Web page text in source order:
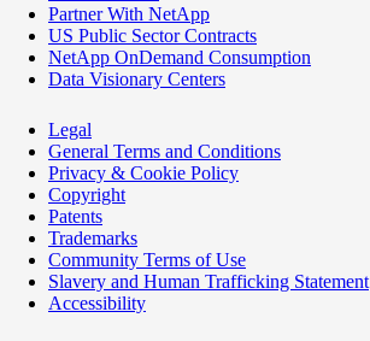
Partner With NetApp
US Public Sector Contracts
NetApp OnDemand Consumption
Data Visionary Centers
Legal
General Terms and Conditions
Privacy & Cookie Policy
Copyright
Patents
Trademarks
Community Terms of Use
Slavery and Human Trafficking Statement
Accessibility